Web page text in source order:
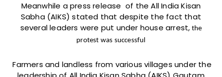
Meanwhile a press release of the All India Kisan
Sabha (AIKS) stated that despite the fact that
several leaders were put under house arrest, the
protest was successful
Farmers and landless from various villages under the